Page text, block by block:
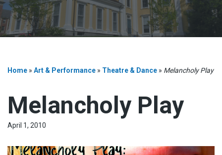
Home » Art & Performance » Theatre & Dance » Melancholy Play
Melancholy Play
April 1, 2010